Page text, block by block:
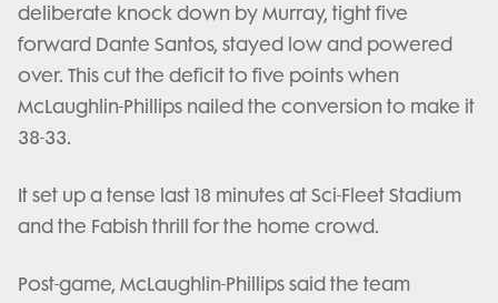
deliberate knock down by Murray, tight five
forward Dante Santos, stayed low and powered
over. This cut the deficit to five points when
McLaughlin-Phillips nailed the conversion to make it
38-33.
It set up a tense last 18 minutes at Sci-Fleet Stadium
and the Fabish thrill for the home crowd.
Post-game, McLaughlin-Phillips said the team